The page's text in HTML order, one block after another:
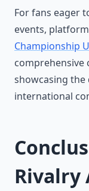
For fans eager
events,
Championship
comprehensive
showcasing
international
Rivalry